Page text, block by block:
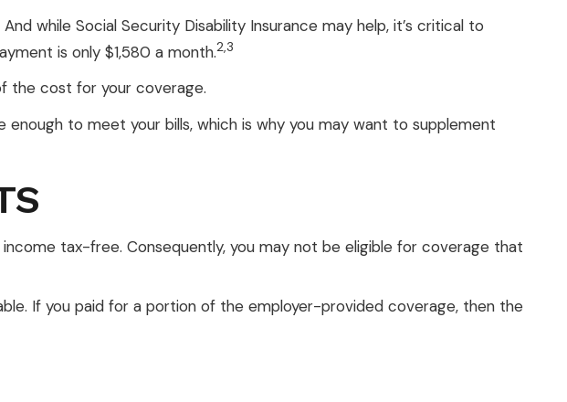
while Social Security Disability Insurance may help, it’s critical to
is only $1,580 a month.2,3
the cost for your coverage.
to meet your bills, which is why you may want to supplement
tax-free. Consequently, you may not be eligible for coverage that
If you paid for a portion of the employer-provided coverage, then the